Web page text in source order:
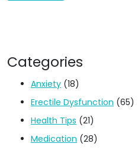
Categories
Anxiety (18)
Erectile Dysfunction (65)
Health Tips (21)
Medication (28)